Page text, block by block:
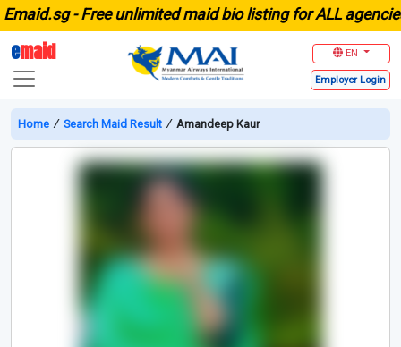
-Free unlimited maid bio listing for ALL agencies
emaid EN
Employer Login
Home ∕ Search Maid Result ∕ Amandeep Kaur